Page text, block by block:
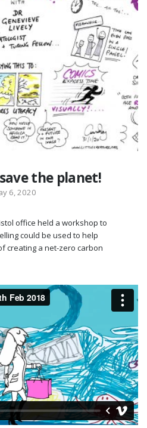
the planet!
6, 2020
office held a workshop to
could be used to help
creating a net-zero carbon